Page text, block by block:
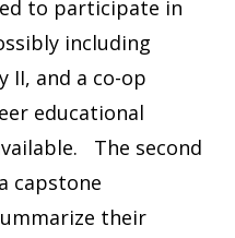
to participate in
including
II, and a co-op
educational
The second
capstone
their